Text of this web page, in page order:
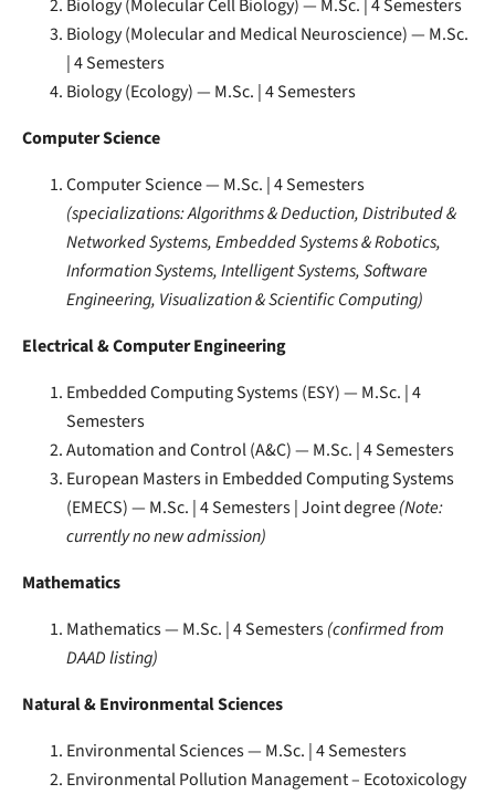
Biology (Molecular Cell Biology) — M.Sc. | 4 Semesters
Biology (Molecular and Medical Neuroscience) — M.Sc.
| 4 Semesters
Biology (Ecology) — M.Sc. | 4 Semesters
Computer Science
Computer Science — M.Sc. | 4 Semesters
(specializations: Algorithms & Deduction, Distributed &
Networked Systems, Embedded Systems & Robotics,
Information Systems, Intelligent Systems, Software
Engineering, Visualization & Scientific Computing)
Electrical & Computer Engineering
Embedded Computing Systems (ESY) — M.Sc. | 4
Semesters
Automation and Control (A&C) — M.Sc. | 4 Semesters
European Masters in Embedded Computing Systems
(EMECS) — M.Sc. | 4 Semesters | Joint degree(Note:
currently no new admission)
Mathematics
Mathematics — M.Sc. | 4 Semesters(confirmed from
DAAD listing)
Natural & Environmental Sciences
Environmental Sciences — M.Sc. | 4 Semesters
Environmental Pollution Management – Ecotoxicology